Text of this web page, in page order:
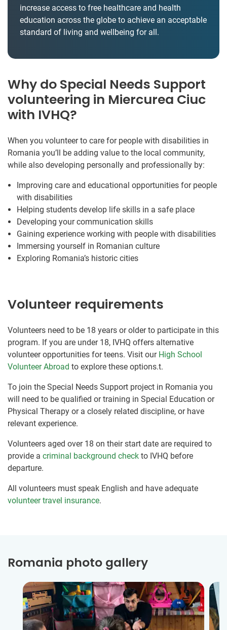
increase access to free healthcare and health
education across the globe to achieve an acceptable
standard of living and wellbeing for all.
Why do Special Needs Support
volunteering in Miercurea Ciuc
with IVHQ?
When you volunteer to care for people with disabilities in
Romania you’ll be adding value to the local community,
while also developing personally and professionally by:
Improving care and educational opportunities for people
with disabilities
Helping students develop life skills in a safe place
Developing your communication skills
Gaining experience working with people with disabilities
Immersing yourself in Romanian culture
Exploring Romania’s historic cities
Volunteer requirements
Volunteers need to be 18 years or older to participate in this
program. If you are under 18, IVHQ offers alternative
volunteer opportunities for teens. Visit our High School
Volunteer Abroad to explore these options.t.
To join the Special Needs Support project in Romania you
will need to be qualified or training in Special Education or
Physical Therapy or a closely related discipline, or have
relevant experience.
Volunteers aged over 18 on their start date are required to
provide a criminal background check to IVHQ before
departure.
All volunteers must speak English and have adequate
volunteer travel insurance.
Romania photo gallery